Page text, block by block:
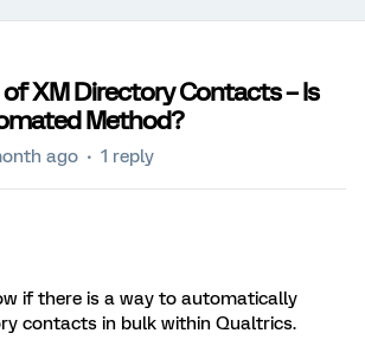
XM Directory Contacts – Is
Method?
ago 1 reply
if there is a way to automatically
contacts in bulk within Qualtrics.